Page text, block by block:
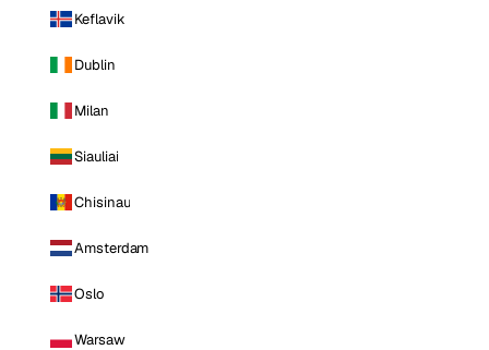
Keflavik
Dublin
Milan
Siauliai
Chisinau
Amsterdam
Oslo
Warsaw